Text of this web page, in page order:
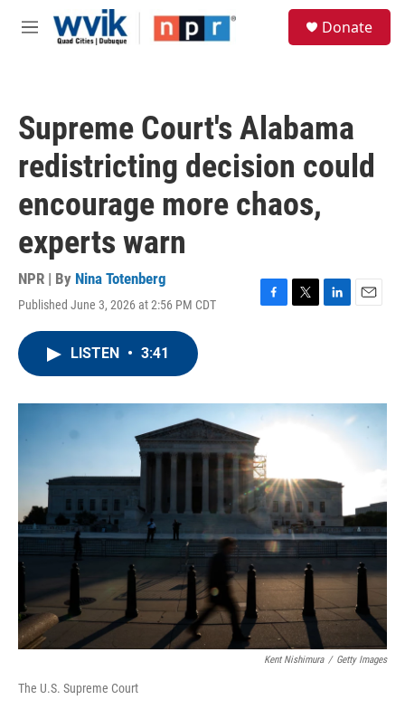
Skip to main content
M
Donate
Supreme Court's Alabama
redistricting decision could
encourage more chaos,
experts warn
NPR | By Nina Totenberg
Published June 3, 2026 at 2:56 PM CDT
F
o
k
T
r
L
I
n
E
LISTEN • 3:41
Kent Nishimura / Getty Images
The U.S. Supreme Court